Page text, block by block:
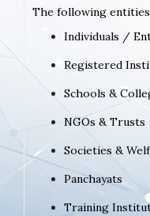
The following
Individuals /
Registered
Schools &
NGOs & Trusts
Societies &
Panchayats
Training